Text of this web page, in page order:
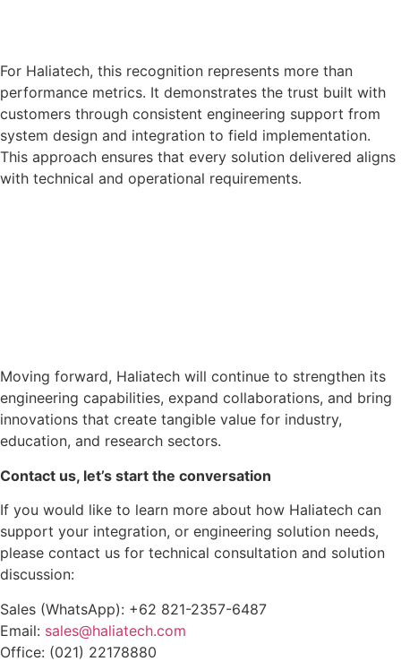
For Haliatech, this recognition represents more than
performance metrics. It demonstrates the trust built with
customers through consistent engineering support from
system design and integration to field implementation.
This approach ensures that every solution delivered aligns
with technical and operational requirements.
Moving forward, Haliatech will continue to strengthen its
engineering capabilities, expand collaborations, and bring
innovations that create tangible value for industry,
education, and research sectors.
Contact us, let’s start the conversation
If you would like to learn more about how Haliatech can
support your integration, or engineering solution needs,
please contact us for technical consultation and solution
discussion:
Sales (WhatsApp): +62 821-2357-6487
Email: sales@haliatech.com
Office: (021) 22178880